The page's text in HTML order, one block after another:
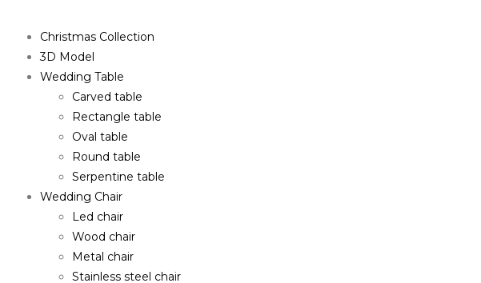
Christmas Collection
3D Model
Wedding Table
Carved table
Rectangle table
Oval table
Round table
Serpentine table
Wedding Chair
Led chair
Wood chair
Metal chair
Stainless steel chair